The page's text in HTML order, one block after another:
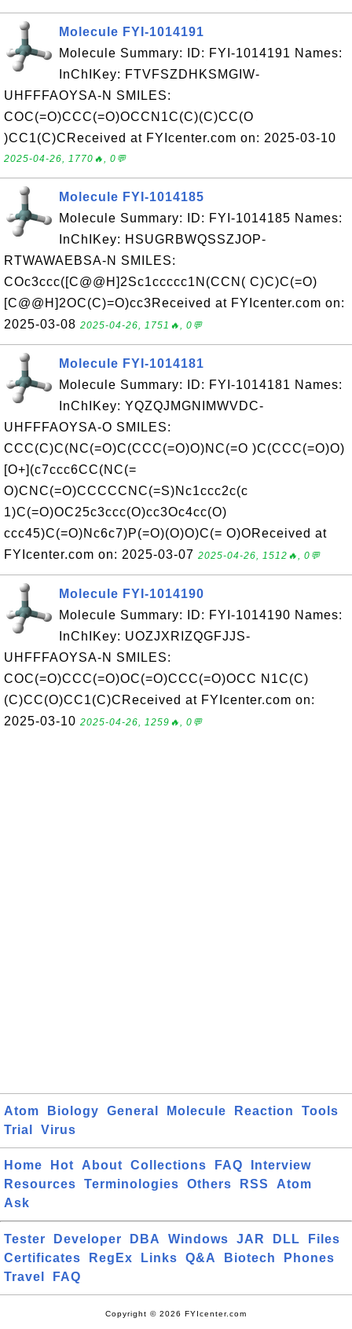
Molecule FYI-1014191
Molecule Summary: ID: FYI-1014191 Names:
InChIKey: FTVFSZDHKSMGIW-
UHFFFAOYSA-N SMILES:
COC(=O)CCC(=O)OCCN1C(C)(C)CC(O
)CC1(C)CReceived at FYIcenter.com on: 2025-03-10
2025-04-26, 1770🔥, 0💬
Molecule FYI-1014185
Molecule Summary: ID: FYI-1014185 Names:
InChIKey: HSUGRBWQSSZJOP-
RTWAWAEBSA-N SMILES:
COc3ccc([C@@H]2Sc1ccccc1N(CCN( C)C)C(=O)
[C@@H]2OC(C)=O)cc3Received at FYIcenter.com on:
2025-03-08 2025-04-26, 1751🔥, 0💬
Molecule FYI-1014181
Molecule Summary: ID: FYI-1014181 Names:
InChIKey: YQZQJMGNIMWVDC-
UHFFFAOYSA-O SMILES:
CCC(C)C(NC(=O)C(CCC(=O)O)NC(=O )C(CCC(=O)O)
[O+](c7ccc6CC(NC(=
O)CNC(=O)CCCCCNC(=S)Nc1ccc2c(c
1)C(=O)OC25c3ccc(O)cc3Oc4cc(O)
ccc45)C(=O)Nc6c7)P(=O)(O)O)C(= O)OReceived at
FYIcenter.com on: 2025-03-07 2025-04-26, 1512🔥, 0💬
Molecule FYI-1014190
Molecule Summary: ID: FYI-1014190 Names:
InChIKey: UOZJXRIZQGFJJS-
UHFFFAOYSA-N SMILES:
COC(=O)CCC(=O)OC(=O)CCC(=O)OCC N1C(C)
(C)CC(O)CC1(C)CReceived at FYIcenter.com on:
2025-03-10 2025-04-26, 1259🔥, 0💬
Atom Biology General Molecule Reaction
Tools
Trial
Virus
Home Hot About Collections FAQ
Interview
Resources
Terminologies Others RSS
Atom
Ask
Tester Developer DBA Windows JAR DLL
Files
Certificates
RegEx Links Q&A Biotech
Phones
Travel
FAQ
Copyright © 2026 FYIcenter.com